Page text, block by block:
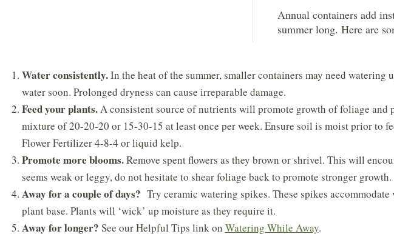
Annual containers add
summer long. Here are
Water consistently.In the heat of the summer, smaller containers may need
water soon. Prolonged dryness can cause irreparable damage.
Feed your plants.A consistent source of nutrients will promote growth of foliage and
mixture of 20-20-20 or 15-30-15 at least once per week. Ensure soil is moist prior to
Flower Fertilizer 4-8-4 or liquid kelp.
Promote more blooms.Remove spent flowers as they brown or shrivel. This will
seems weak or leggy, do not hesitate to shear foliage back to promote stronger growth.
Away for a couple of days? Try ceramic watering spikes. These spikes
plant base. Plants will ‘wick’ up moisture as they require it.
Away for longer? See our Helpful Tips link on Watering While Away.